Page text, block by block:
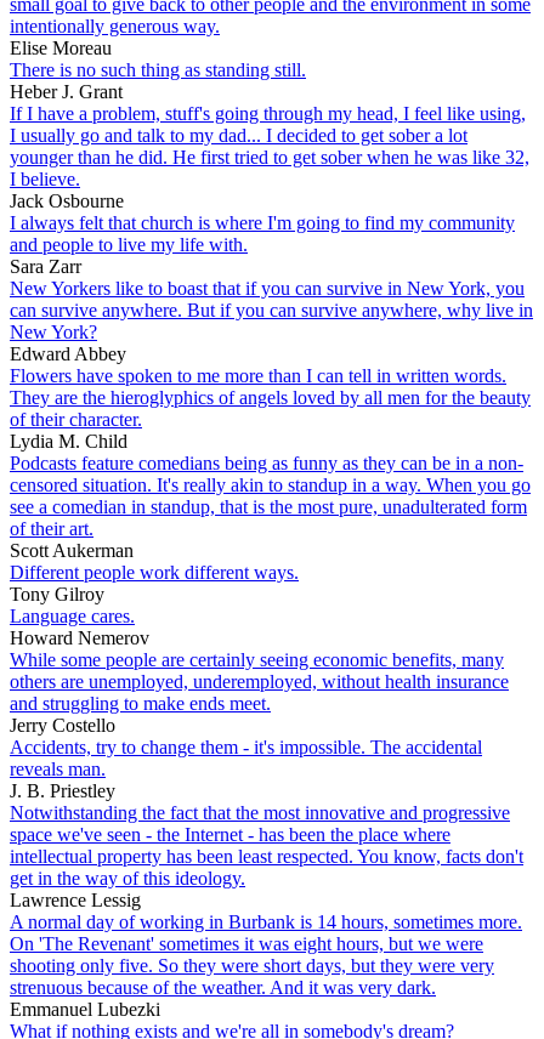
intentionally generous way.
Elise Moreau
There is no such thing as standing still.
Heber J. Grant
If I have a problem, stuff's going through my head, I feel like using,
I usually go and talk to my dad... I decided to get sober a lot
younger than he did. He first tried to get sober when he was like 32,
I believe.
Jack Osbourne
I always felt that church is where I'm going to find my community
and people to live my life with.
Sara Zarr
New Yorkers like to boast that if you can survive in New York, you
can survive anywhere. But if you can survive anywhere, why live in
New York?
Edward Abbey
Flowers have spoken to me more than I can tell in written words.
They are the hieroglyphics of angels loved by all men for the beauty
of their character.
Lydia M. Child
Podcasts feature comedians being as funny as they can be in a non-
censored situation. It's really akin to standup in a way. When you go
see a comedian in standup, that is the most pure, unadulterated form
of their art.
Scott Aukerman
Different people work different ways.
Tony Gilroy
Language cares.
Howard Nemerov
While some people are certainly seeing economic benefits, many
others are unemployed, underemployed, without health insurance
and struggling to make ends meet.
Jerry Costello
Accidents, try to change them - it's impossible. The accidental
reveals man.
J. B. Priestley
Notwithstanding the fact that the most innovative and progressive
space we've seen - the Internet - has been the place where
intellectual property has been least respected. You know, facts don't
get in the way of this ideology.
Lawrence Lessig
A normal day of working in Burbank is 14 hours, sometimes more.
On 'The Revenant' sometimes it was eight hours, but we were
shooting only five. So they were short days, but they were very
strenuous because of the weather. And it was very dark.
Emmanuel Lubezki
What if nothing exists and we're all in somebody's dream?